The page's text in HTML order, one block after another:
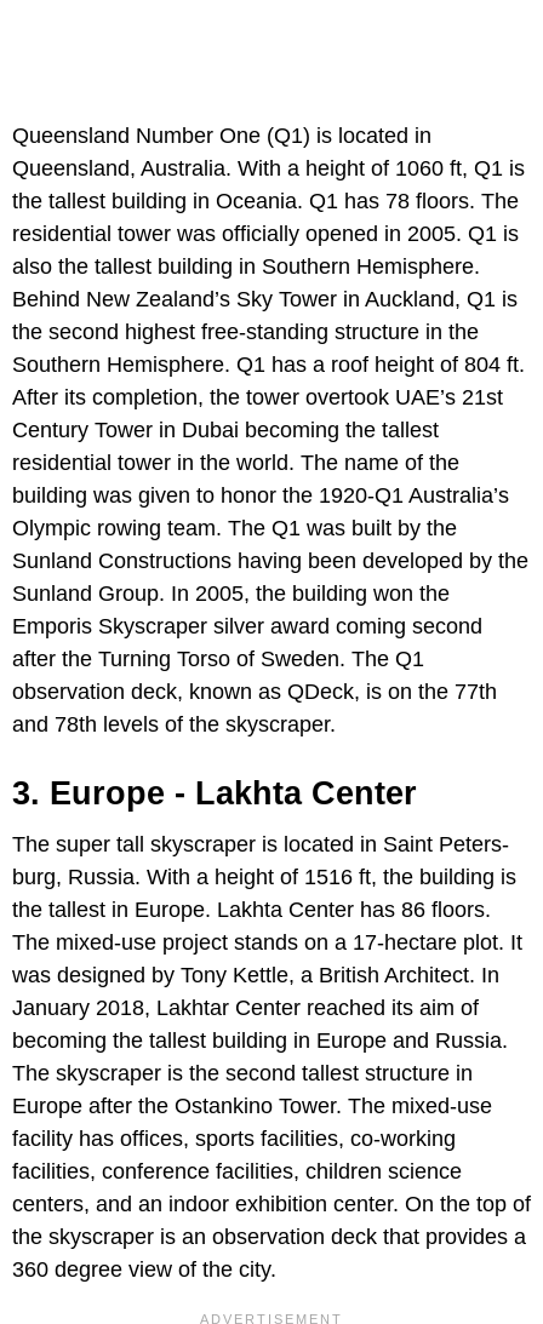
Queensland Number One (Q1) is located in
Queensland, Australia. With a height of 1060 ft, Q1 is
the tallest building in Oceania. Q1 has 78 floors. The
residential tower was officially opened in 2005. Q1 is
also the tallest building in Southern Hemisphere.
Behind New Zealand’s Sky Tower in Auckland, Q1 is
the second highest free-standing structure in the
Southern Hemisphere. Q1 has a roof height of 804 ft.
After its completion, the tower overtook UAE’s 21st
Century Tower in Dubai becoming the tallest
residential tower in the world. The name of the
building was given to honor the 1920-Q1 Australia’s
Olympic rowing team. The Q1 was built by the
Sunland Constructions having been developed by the
Sunland Group. In 2005, the building won the
Emporis Skyscraper silver award coming second
after the Turning Torso of Sweden. The Q1
observation deck, known as QDeck, is on the 77th
and 78th levels of the skyscraper.
3. Europe - Lakhta Center
The super tall skyscraper is located in Saint Peters-
burg, Russia. With a height of 1516 ft, the building is
the tallest in Europe. Lakhta Center has 86 floors.
The mixed-use project stands on a 17-hectare plot. It
was designed by Tony Kettle, a British Architect. In
January 2018, Lakhtar Center reached its aim of
becoming the tallest building in Europe and Russia.
The skyscraper is the second tallest structure in
Europe after the Ostankino Tower. The mixed-use
facility has offices, sports facilities, co-working
facilities, conference facilities, children science
centers, and an indoor exhibition center. On the top of
the skyscraper is an observation deck that provides a
360 degree view of the city.